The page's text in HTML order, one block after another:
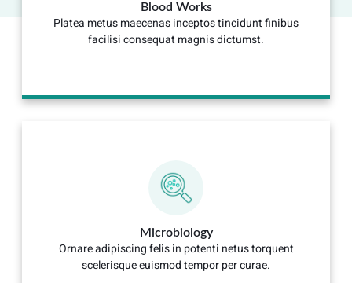
Blood Works
Platea metus maecenas inceptos tincidunt finibus
facilisi consequat magnis dictumst.
Microbiology
Ornare adipiscing felis in potenti netus torquent
scelerisque euismod tempor per curae.